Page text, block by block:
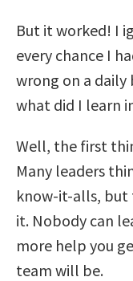
But it worked! I
every chance I
wrong on a daily
what did I learn
Well, the first
Many leaders
know-it-alls, but
it. Nobody can
more help you
team will be.